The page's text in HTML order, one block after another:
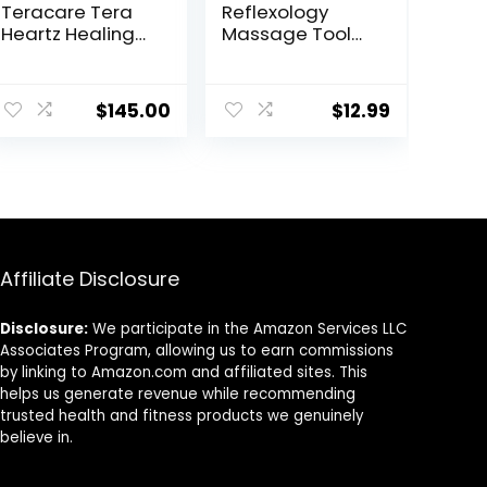
Teracare Tera
Heartz Healing
Device 3 in 1
Technology
$145.00
Reflexology
Massage Tool，
Acupuncture
Pen with
$12.99
Affiliate Disclosure
Disclosure: We participate in the Amazon Services LLC
Associates Program, allowing us to earn commissions
by linking to Amazon.com and affiliated sites. This
helps us generate revenue while recommending
trusted health and fitness products we genuinely
believe in.